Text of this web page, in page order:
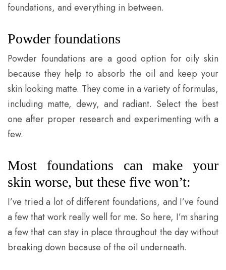
foundations, and everything in between.
Powder foundations
Powder foundations are a good option for oily skin
because they help to absorb the oil and keep your
skin looking matte. They come in a variety of formulas,
including matte, dewy, and radiant. Select the best
one after proper research and experimenting with a
few.
Most foundations can make your
skin worse, but these five won’t:
I’ve tried a lot of different foundations, and I’ve found
a few that work really well for me. So here, I’m sharing
a few that can stay in place throughout the day without
breaking down because of the oil underneath.